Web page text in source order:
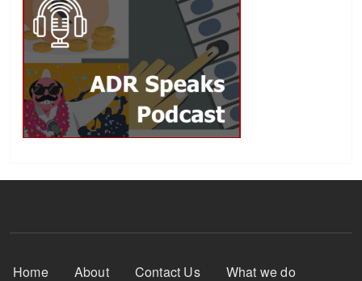
Footer Menu
Home About Contact Us What we do